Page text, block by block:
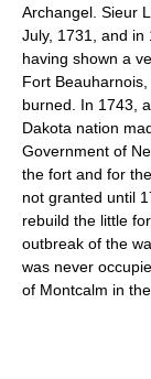
Archangel. Sieur
July, 1731, and in
having shown a
Fort
burned. In 1743,
Dakota nation
Government of
the fort and for
not granted until
rebuild the little
outbreak of the
was never
of Montcalm in